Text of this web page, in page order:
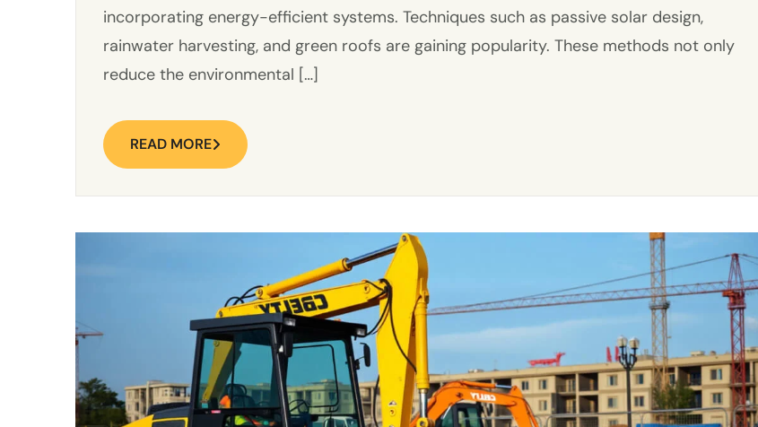
incorporating energy-efficient systems. Techniques such as passive solar design,
rainwater harvesting, and green roofs are gaining popularity. These methods not only
reduce the environmental […]
READ MORE